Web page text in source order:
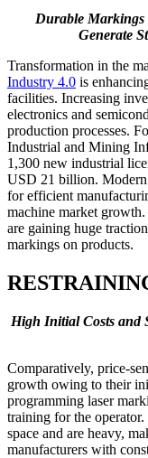
Durable
Generate
Transformation in the
Industry 4.0 is
facilities. Increasing
electronics and
production processes.
Industrial and Mining
1,300 new industrial
USD 21 billion. Modern
for efficient
machine market
are gaining huge
markings on products.
High Initial Costs and
Comparatively, price-
growth owing to their
programming laser
training for the
space and are heavy,
manufacturers with